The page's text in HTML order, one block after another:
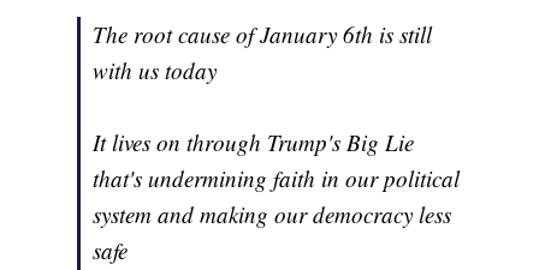
The root cause of January 6th is still
with us today
It lives on through Trump's Big Lie
that's undermining faith in our political
system and making our democracy less
safe